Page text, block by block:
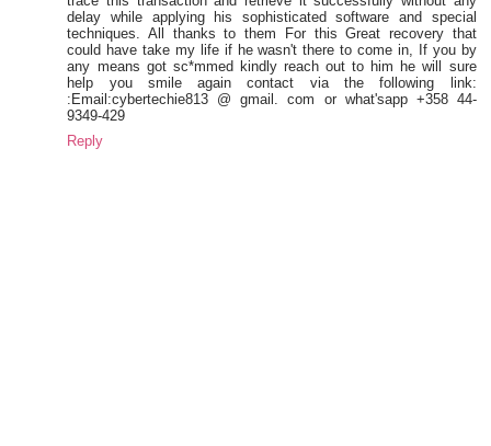
delay while applying his sophisticated software and special
techniques. All thanks to them For this Great recovery that
could have take my life if he wasn't there to come in, If you by
any means got sc*mmed kindly reach out to him he will sure
help you smile again contact via the following link:
:Email:cybertechie813 @ gmail. com or what'sapp +358 44-
9349-429
Reply